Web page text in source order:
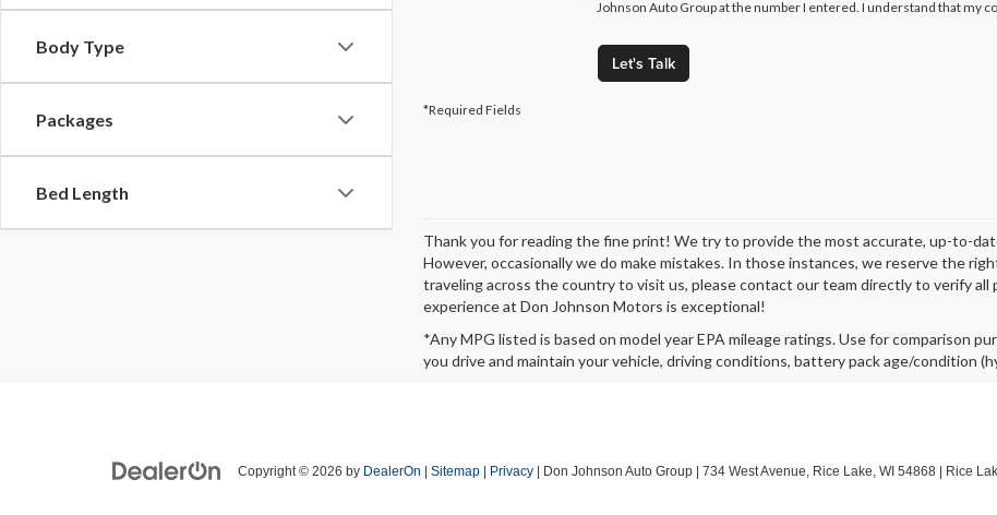
Body Type
Packages
Bed Length
Johnson Auto Group at the number I entered. I understand that my
Let's Talk
*Required Fields
Thank you for reading the fine print! We try to provide the most accurate, up-to-
However, occasionally we do make mistakes. In those instances, we reserve the
traveling across the country to visit us, please contact our team directly to verify
experience at Don Johnson Motors is exceptional!
*Any MPG listed is based on model year EPA mileage ratings. Use for comparison
you drive and maintain your vehicle, driving conditions, battery pack age/condition
Copyright © 2026 by DealerOn Sitemap Privacy | Don Johnson Auto Group 734 West Avenue, Rice Lake, WI 54868 | Rice